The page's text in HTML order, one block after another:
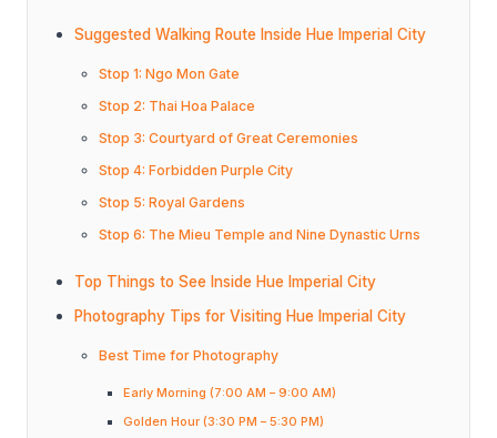
Suggested Walking Route Inside Hue Imperial City
Stop 1: Ngo Mon Gate
Stop 2: Thai Hoa Palace
Stop 3: Courtyard of Great Ceremonies
Stop 4: Forbidden Purple City
Stop 5: Royal Gardens
Stop 6: The Mieu Temple and Nine Dynastic Urns
Top Things to See Inside Hue Imperial City
Photography Tips for Visiting Hue Imperial City
Best Time for Photography
Early Morning (7:00 AM – 9:00 AM)
Golden Hour (3:30 PM – 5:30 PM)